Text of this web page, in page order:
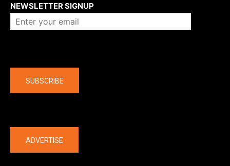
NEWSLETTER SIGNUP
SUBSCRIBE
ADVERTISE